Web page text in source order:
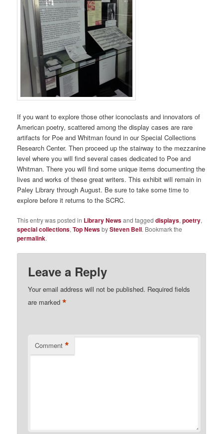
If you want to explore those other iconoclasts and innovators of
American poetry, scattered among the display cases are rare
artifacts for Poe and Whitman found in our Special Collections
Research Center. Then proceed up the stairway to the mezzanine
level where you will find several cases dedicated to Poe and
Whitman. There you will find some unique items documenting the
lives and works of these great writers. This exhibit will remain in
Paley Library through August. Be sure to take some time to
explore before it returns to the SCRC.
This entry was posted in Library Newsand taggeddisplays,poetry,
special collections,Top NewsbySteven Bell. Bookmark the
permalink.
Leave a Reply
Your email address will not be published. Required fields
are marked*
Comment *